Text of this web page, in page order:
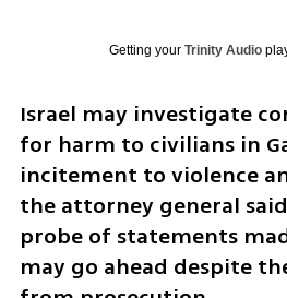
Getting your Trinity Audio
Israel may investigate
for harm to civilians in
incitement to violence
the attorney general
probe of statements
may go ahead despite